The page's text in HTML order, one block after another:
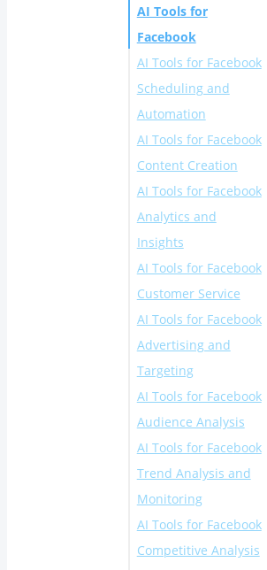
AI Tools for
Facebook
‌AI Tools for Facebook
Scheduling and
Automation
1. Circleboom
Publish
2. Buffer
3. Later
AI Tools for Facebook
Content Creation
4. Lumen5
5. Canva
6. Copy.ai
AI Tools for Facebook
Analytics and
Insights
‌7. Hootsuite
Analytics
8. Sprout Social
‌9. Emplifi
AI Tools for Facebook
Customer Service
‌10. Chatfuel
‌11. ManyChat
12. Customers.ai
‌AI Tools for Facebook
Advertising and
Targeting
13. Denser AI
14. AdEspresso
‌15. Revealbot
16. AdCreative.ai
17. Smartly.io
18. Trapica
AI Tools for Facebook
Audience Analysis
19. Audience
Insights by
Facebook
‌20. Brandwatch
AI Tools for Facebook
Trend Analysis and
Monitoring
‌ 21. BuzzSumo
23. Talkwalker
AI Tools for Facebook
Competitive Analysis